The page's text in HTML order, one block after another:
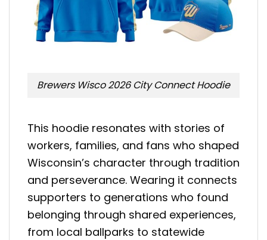
Brewers Wisco 2026 City Connect Hoodie
This hoodie resonates with stories of
workers, families, and fans who shaped
Wisconsin’s character through tradition
and perseverance. Wearing it connects
supporters to generations who found
belonging through shared experiences,
from local ballparks to statewide